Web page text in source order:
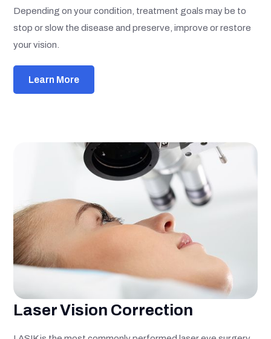
Depending on your condition, treatment goals may be to
stop or slow the disease and preserve, improve or restore
your vision.
Learn More
Laser Vision Correction